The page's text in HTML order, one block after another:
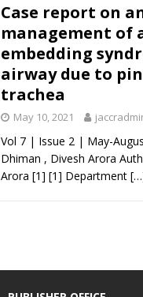
Case report on
management of
embedding
airway due to
trachea
May 10, 2021
Vol 7 | Issue 2 | May-
Dhiman , Divesh Arora
Arora [1] [1] Department